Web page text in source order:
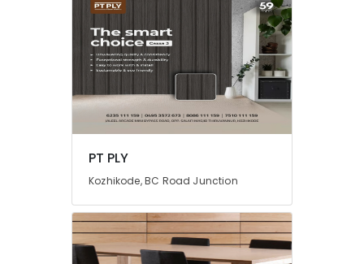
PT PLY
Kozhikode, BC Road Junction